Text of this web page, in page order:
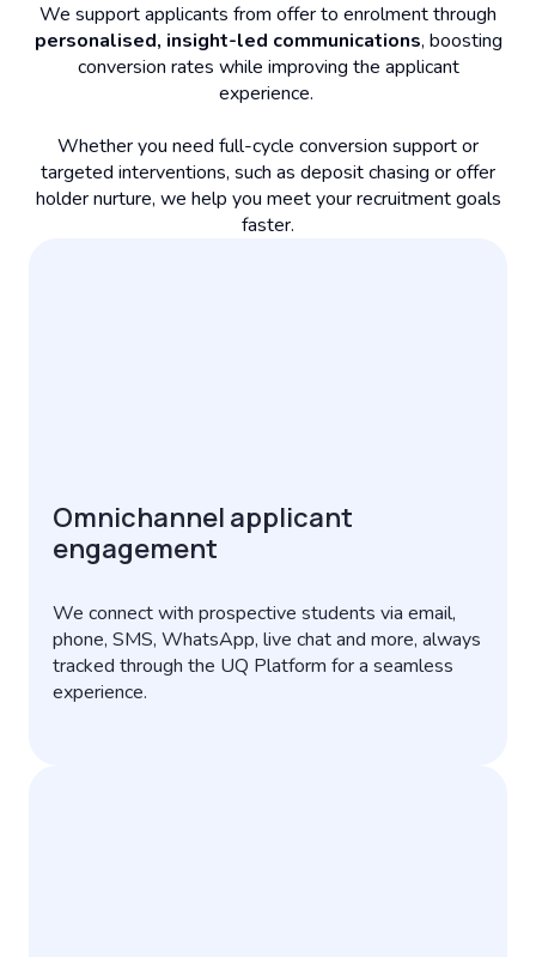
We support applicants from offer to enrolment through
personalised, insight-led communications, boosting
conversion rates while improving the applicant
experience.
Whether you need full-cycle conversion support or
targeted interventions, such as deposit chasing or offer
holder nurture, we help you meet your recruitment goals
faster.
Omnichannel applicant
engagement
We connect with prospective students via email,
phone, SMS, WhatsApp, live chat and more, always
tracked through the UQ Platform for a seamless
experience.